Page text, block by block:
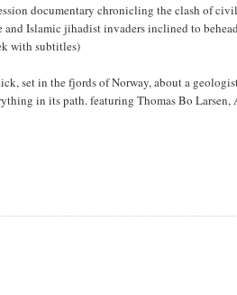
documentary chronicling the clash of
Islamic jihadist invaders inclined to
with subtitles)
set in the fjords of Norway, about a
in its path. featuring Thomas Bo